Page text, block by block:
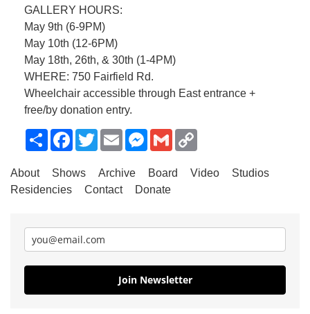
GALLERY HOURS:
May 9th (6-9PM)
May 10th (12-6PM)
May 18th, 26th, & 30th (1-4PM)
WHERE: 750 Fairfield Rd.
Wheelchair accessible through East entrance +
free/by donation entry.
ShareFacebook
TwitterEmailMessenger
Gmail
About Shows Archive Board Video
Studios
Residencies
Contact Donate
Join Newsletter